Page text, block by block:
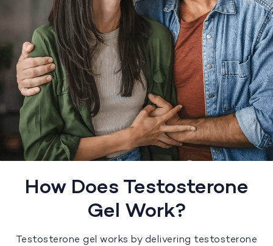
How Does Testosterone
Gel Work?
Testosterone gel works by delivering testosterone